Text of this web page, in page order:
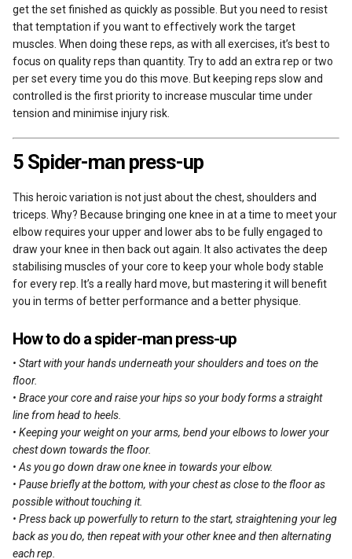
get the set finished as quickly as possible. But you need to resist
that temptation if you want to effectively work the target
muscles. When doing these reps, as with all exercises, it’s best to
focus on quality reps than quantity. Try to add an extra rep or two
per set every time you do this move. But keeping reps slow and
controlled is the first priority to increase muscular time under
tension and minimise injury risk.
5 Spider-man press-up
This heroic variation is not just about the chest, shoulders and
triceps. Why? Because bringing one knee in at a time to meet your
elbow requires your upper and lower abs to be fully engaged to
draw your knee in then back out again. It also activates the deep
stabilising muscles of your core to keep your whole body stable
for every rep. It’s a really hard move, but mastering it will benefit
you in terms of better performance and a better physique.
How to do a spider-man press-up
• Start with your hands underneath your shoulders and toes on the
floor.
• Brace your core and raise your hips so your body forms a straight
line from head to heels.
• Keeping your weight on your arms, bend your elbows to lower your
chest down towards the floor.
• As you go down draw one knee in towards your elbow.
• Pause briefly at the bottom, with your chest as close to the floor as
possible without touching it.
• Press back up powerfully to return to the start, straightening your leg
back as you do, then repeat with your other knee and then alternating
each rep.